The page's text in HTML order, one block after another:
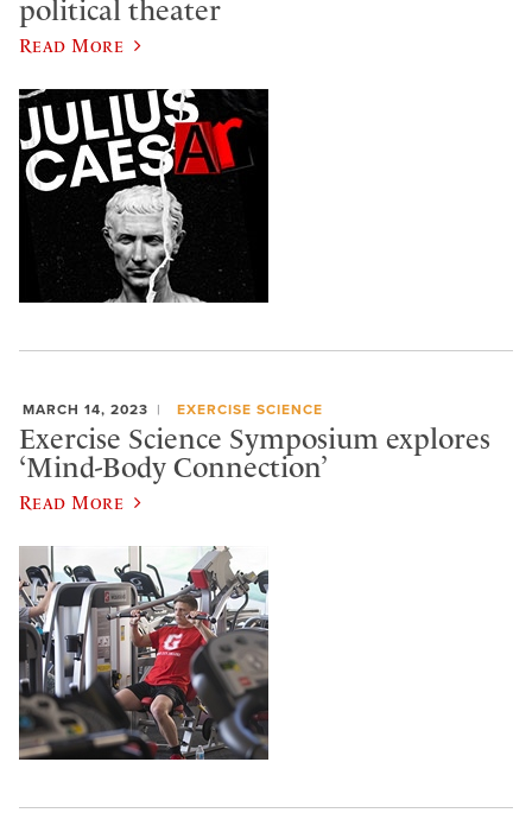
political theater
Read More
MARCH 14, 2023 EXERCISE SCIENCE
Exercise Science Symposium explores
‘Mind-Body Connection’
Read More